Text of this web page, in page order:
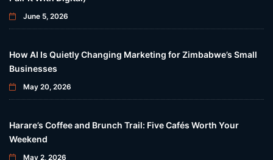
June 5, 2026
How AI Is Quietly Changing Marketing for Zimbabwe’s Small
Businesses
May 20, 2026
Harare’s Coffee and Brunch Trail: Five Cafés Worth Your
Weekend
May 2, 2026